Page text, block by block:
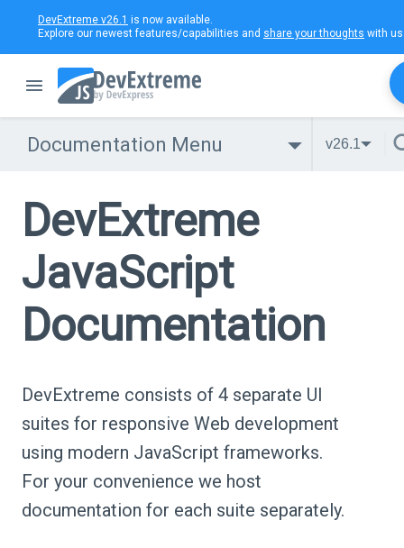
DevExtreme v26.1 is now available.
Explore our newest features/capabilities and share your thoughts with
Documentation Menu v26.1
DevExtreme
JavaScript
Documentation
DevExtreme consists of 4 separate UI
suites for responsive Web development
using modern JavaScript frameworks.
For your convenience we host
documentation for each suite separately.